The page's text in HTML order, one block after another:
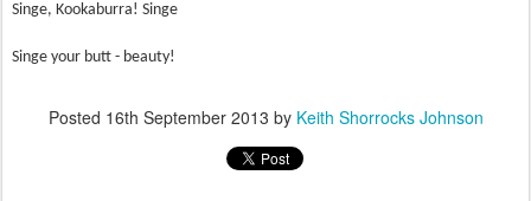
Singe, Kookaburra! Singe
Singe your butt - beauty!
Posted 16th September 2013 by Keith Shorrocks Johnson